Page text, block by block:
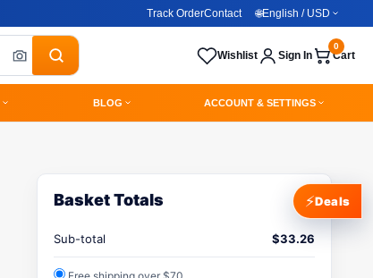
Track OrderContact 🌐English / USD
Wishlist Sign In Cart
0
BLOG ACCOUNT & SETTINGS
Basket Totals
Sub-total $33.26
⚡Deals